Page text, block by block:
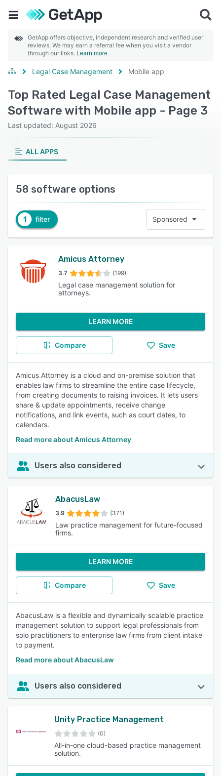
GetApp offers objective, independent research and verified user
reviews. We may earn a referral fee when you visit a vendor
through our links. Learn more
Legal Case Management Mobile app
Top Rated Legal Case Management
Software with Mobile app - Page 3
Last updated: August 2026
ALL APPS
58 software options
1 filter Sponsored
Amicus Attorney
3.7 (199)
Legal case management solution for
attorneys.
LEARN MORE
Compare Save
Amicus Attorney is a cloud and on-premise solution that
enables law firms to streamline the entire case lifecycle,
from creating documents to raising invoices. It lets users
share & update appointments, receive change
notifications, and link events, such as court dates, to
calendars.
Read more about Amicus Attorney
Users also considered
AbacusLaw
3.9 (371)
Law practice management for future-focused
firms.
LEARN MORE
Compare Save
AbacusLaw is a flexible and dynamically scalable practice
management solution to support legal professionals from
solo practitioners to enterprise law firms from client intake
to payment.
Read more about AbacusLaw
Users also considered
Unity Practice Management
(0)
All-in-one cloud-based practice management
solution.